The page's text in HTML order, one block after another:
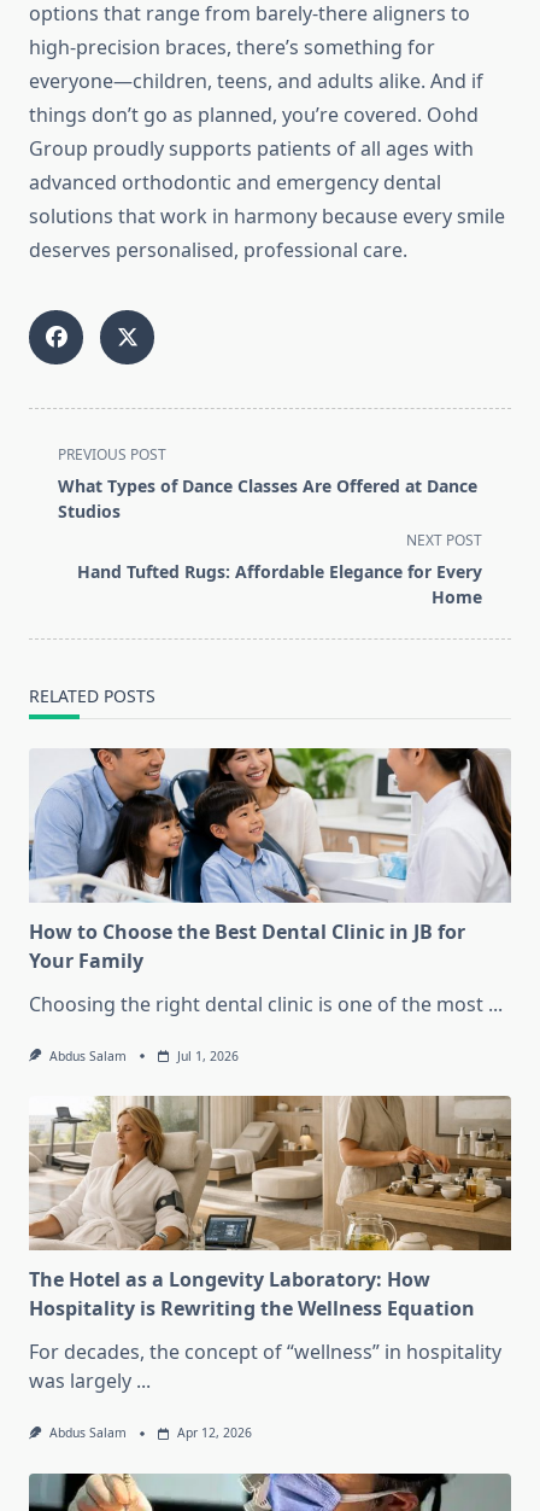
options that range from barely-there aligners to
high-precision braces, there’s something for
everyone—children, teens, and adults alike. And if
things don’t go as planned, you’re covered. Oohd
Group proudly supports patients of all ages with
advanced orthodontic and emergency dental
solutions that work in harmony because every smile
deserves personalised, professional care.
<span
class="nav-
subtitle
reader-
PREVIOUS POST
What Types of Dance Classes Are Offered at Dance
Studios
NEXT POST
Hand Tufted Rugs: Affordable Elegance for Every
Home
RELATED POSTS
How to Choose the Best Dental Clinic in JB for
Your Family
Choosing the right dental clinic is one of the most ...
Abdus Salam Jul 1, 2026
The Hotel as a Longevity Laboratory: How
Hospitality is Rewriting the Wellness Equation
For decades, the concept of “wellness” in hospitality
was largely ...
Abdus Salam Apr 12, 2026